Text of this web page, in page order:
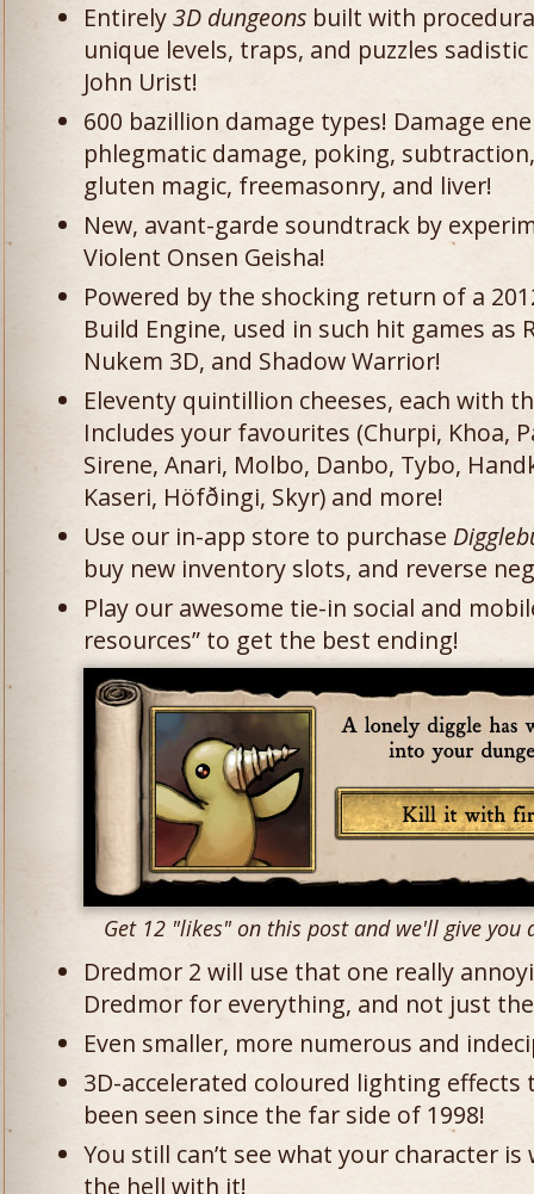
Entirely3D dungeons built with
unique levels, traps, and puzzles
John Urist!
600 bazillion damage types! Damage
phlegmatic damage, poking,
gluten magic, freemasonry, and liver!
New, avant-garde soundtrack by
Violent Onsen Geisha!
Powered by the shocking return of a
Build Engine, used in such hit games as
Nukem 3D, and Shadow Warrior!
Eleventy quintillion cheeses, each with
Includes your favourites (Churpi, Khoa,
Sirene, Anari, Molbo, Danbo, Tybo,
Kaseri, Höfðingi, Skyr) and more!
Use our in-app store to purchase
buy new inventory slots, and reverse
Play our awesome tie-in social and
resources” to get the best ending!
Get 12 "likes" on this post and we'll give you
Dredmor 2 will use that one really
Dredmor for everything, and not just
Even smaller, more numerous and
3D-accelerated coloured lighting effects
been seen since the far side of 1998!
You still can’t see what your character
the hell with it!